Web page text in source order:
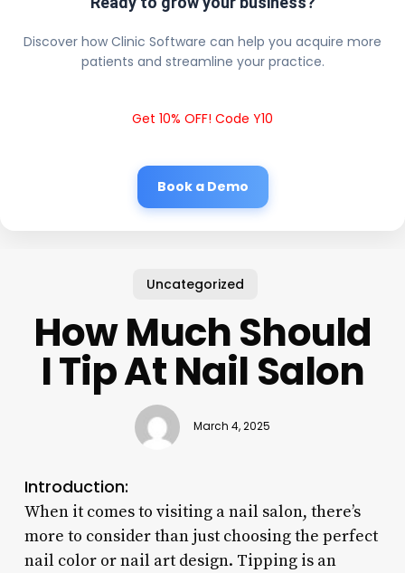
Discover how Clinic Software can help you acquire more
patients and streamline your practice.
Get 10% OFF! Code Y10
Book a Demo
Uncategorized
How Much Should
I Tip At Nail Salon
March 4, 2025
Introduction:
When it comes to visiting a nail salon, there’s
more to consider than just choosing the perfect
nail color or nail art design. Tipping is an